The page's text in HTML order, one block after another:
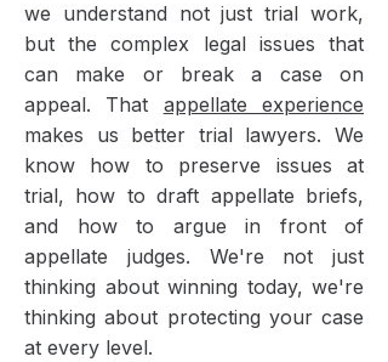
we understand not just trial work,
but the complex legal issues that
can make or break a case on
appeal. That appellate experience
makes us better trial lawyers. We
know how to preserve issues at
trial, how to draft appellate briefs,
and how to argue in front of
appellate judges. We're not just
thinking about winning today, we're
thinking about protecting your case
at every level.